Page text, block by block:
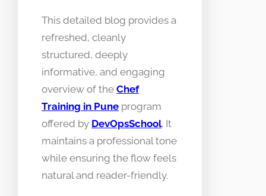
This detailed blog provides a
refreshed, cleanly
structured, deeply
informative, and engaging
overview of the Chef
Training in Pune program
offered by DevOpsSchool. It
maintains a professional tone
while ensuring the flow feels
natural and reader-friendly.